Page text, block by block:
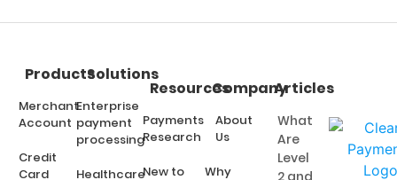
Products
Merchant
Account
Credit
Card
Solutions
Enterprise
payment
processing
Healthcare
Resources
Payments
Research
New to
Company
About
Us
Why
Articles
What
Are
Level
2 and